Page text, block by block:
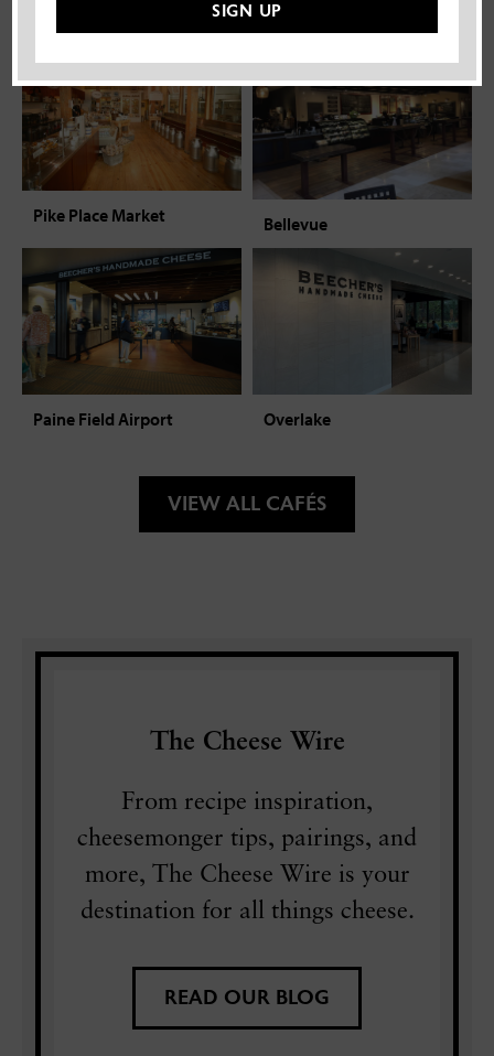
Pike Place Market Bellevue
Paine Field Airport Overlake
VIEW ALL CAFÉS
The Cheese Wire
From recipe inspiration,
cheesemonger tips, pairings, and
more, The Cheese Wire is your
destination for all things cheese.
READ OUR BLOG
SIGN UP